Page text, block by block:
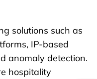
solutions such as
IP-based
anomaly detection.
hospitality